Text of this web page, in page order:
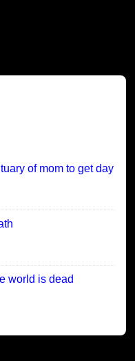
of mom to get day
world is dead